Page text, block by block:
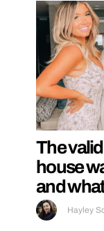
The
house
and
Hayley